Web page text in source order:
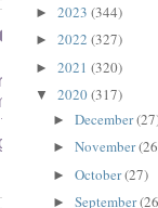
Verse
142:3 (NLT)
overwhelmed, you
way I should
my enemies
for me.
► 2023 (344)
► 2022 (327)
► 2021 (320)
▼ 2020(317)
► December
► November
► October(27)
► September